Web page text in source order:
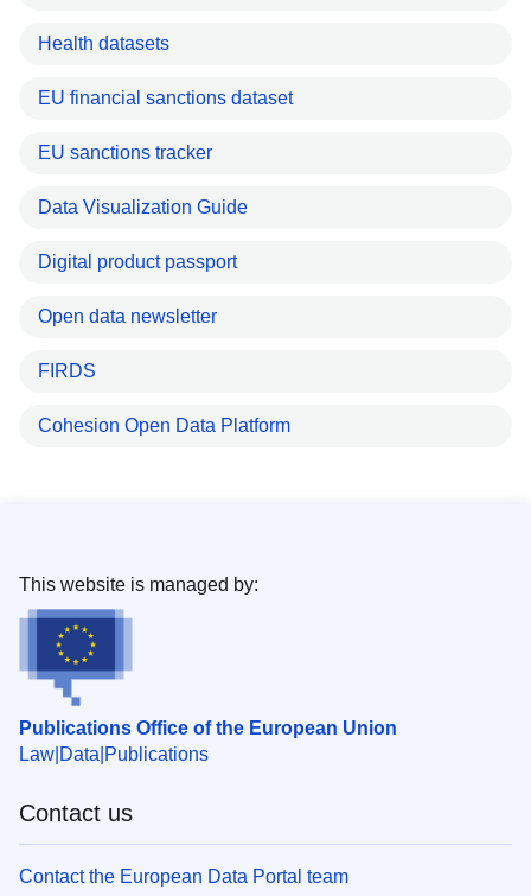
Health datasets
EU financial sanctions dataset
EU sanctions tracker
Data Visualization Guide
Digital product passport
Open data newsletter
FIRDS
Cohesion Open Data Platform
Publications Office of the European Union
Law Data Publications
This website is managed by:
Contact us
Contact the European Data Portal team